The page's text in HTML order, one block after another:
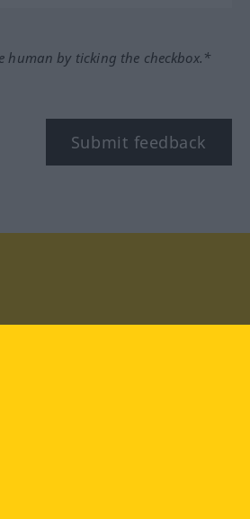
human by ticking the checkbox.*
Submit feedback